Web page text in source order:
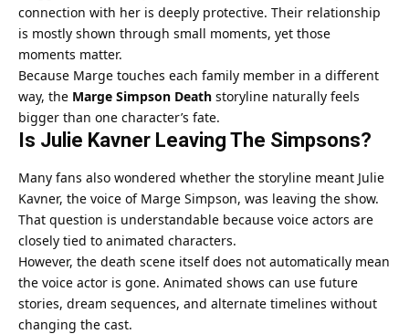
connection with her is deeply protective. Their relationship
is mostly shown through small moments, yet those
moments matter.
Because Marge touches each family member in a different
way, the Marge Simpson Death storyline naturally feels
bigger than one character’s fate.
Is Julie Kavner Leaving The Simpsons?
Many fans also wondered whether the storyline meant Julie
Kavner, the voice of Marge Simpson, was leaving the show.
That question is understandable because voice actors are
closely tied to animated characters.
However, the death scene itself does not automatically mean
the voice actor is gone. Animated shows can use future
stories, dream sequences, and alternate timelines without
changing the cast.